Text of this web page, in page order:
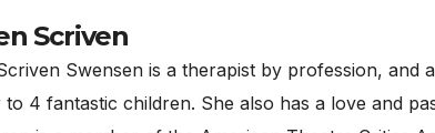
Scriven
Swensen is a therapist by profession,
4 fantastic children. She also has a love and